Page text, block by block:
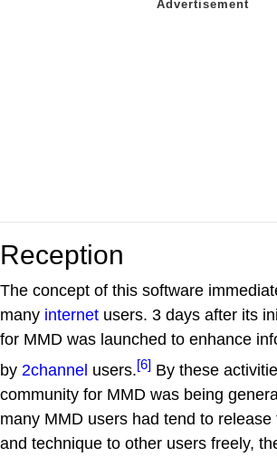
Reception
The concept of this software
many internet users. 3 days after its
for MMD was launched to enhance
by 2channel users.[6] By these
community for MMD was being
many MMD users had tend to
and technique to other users freely,